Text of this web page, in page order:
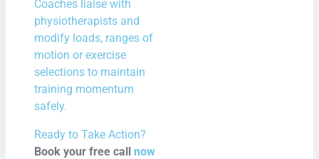
Coaches liaise with
physiotherapists and
modify loads, ranges of
motion or exercise
selections to maintain
training momentum
safely.
Ready to Take Action?
Book your free call now